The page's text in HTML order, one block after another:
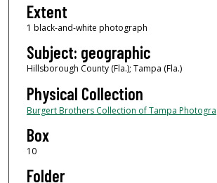
Extent
1 black-and-white photograph
Subject: geographic
Hillsborough County (Fla.); Tampa (Fla.)
Physical Collection
Burgert Brothers Collection of Tampa
Box
10
Folder